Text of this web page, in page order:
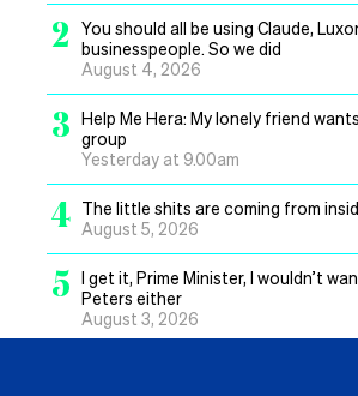
2
You should all be using Claude,
businesspeople. So we did
August 4, 2026
3 Help Me Hera: My lonely friend
group
Yesterday at 9.00am
4 The little shits are coming from
August 5, 2026
5 I get it, Prime Minister, I wouldn’t
Peters either
August 3, 2026